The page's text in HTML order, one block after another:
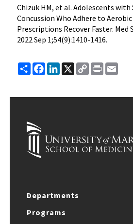
Chizuk HM, et al. Adolescents
Concussion Who Adhere to Aerobic
Prescriptions Recover Faster. Med
2022 Sep 1;54(9):1410-1416.
ShareFacebook
LinkedIn
X
Copy
Link
Print
Departments
Programs